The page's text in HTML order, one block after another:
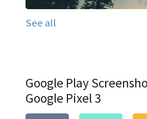
See all
Google Play
Google Pixel 3